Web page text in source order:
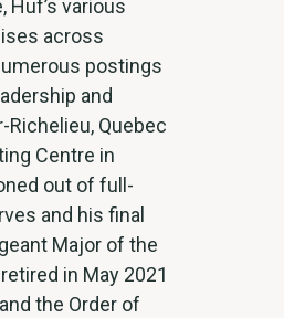
Huf’s various
across
postings
and
Quebec
Centre in
out of full-
and his final
Major of the
in May 2021
the Order of